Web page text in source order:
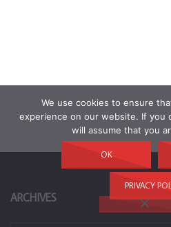
ARCHIVES
We use cookies to ensure
experience on our website. If you
will assume that you
OK
PRIVACY